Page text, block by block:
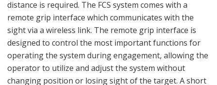
research and development to provide such a solution for the
multi-purpose Carl-Gustaf weapon system. The latest Carl-
Gustaf ammunition option further expands Saab’s position as
a supplier of modern ground combat weapon systems. Saab is
a pioneer in the development and production of confined-
space weapons, including the AT4 CS AST and NLAW
systems. (Photo: Saab Dynamics)